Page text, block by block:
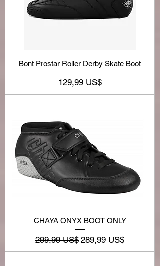
Bont Prostar Roller Derby Skate Boot
Precio
129,99 US$
CHAYA ONYX BOOT ONLY
Precio
299,99 US$ Precio de oferta
289,99 US$